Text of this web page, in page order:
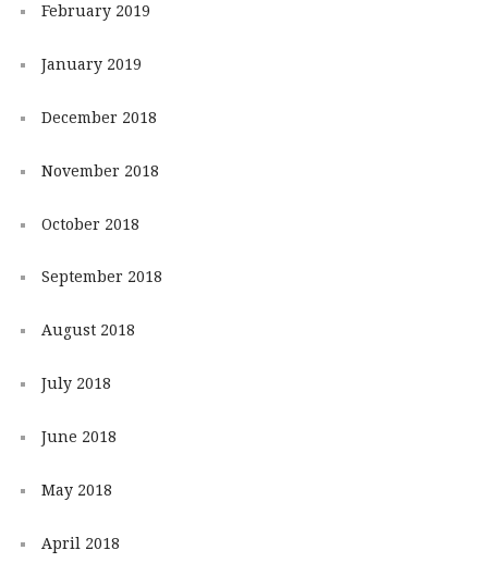
February 2019
January 2019
December 2018
November 2018
October 2018
September 2018
August 2018
July 2018
June 2018
May 2018
April 2018